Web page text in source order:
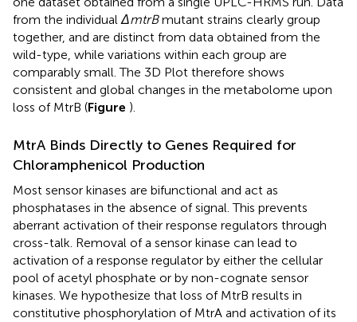
from the individualΔmtrBmutant strains clearly group
together, and are distinct from data obtained from the
wild-type, while variations within each group are
comparably small. The 3D Plot therefore shows
consistent and global changes in the metabolome upon
loss of MtrB (Figure ).
MtrA Binds Directly to Genes Required for
Chloramphenicol Production
Most sensor kinases are bifunctional and act as
phosphatases in the absence of signal. This prevents
aberrant activation of their response regulators through
cross-talk. Removal of a sensor kinase can lead to
activation of a response regulator by either the cellular
pool of acetyl phosphate or by non-cognate sensor
kinases. We hypothesize that loss of MtrB results in
constitutive phosphorylation of MtrA and activation of its